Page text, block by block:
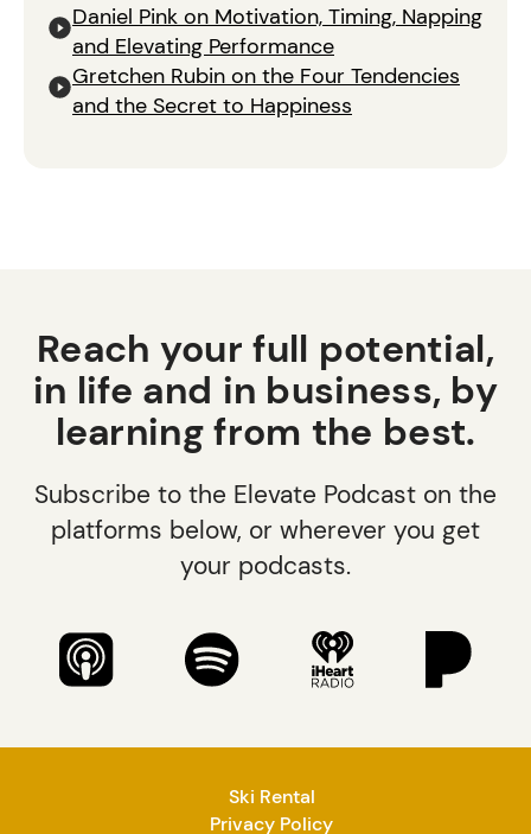
Daniel Pink on Motivation, Timing, Napping
and Elevating Performance
Gretchen Rubin on the Four Tendencies
and the Secret to Happiness
Reach your full potential,
in life and in business, by
learning from the best.
Subscribe to the Elevate Podcast on the
platforms below, or wherever you get
your podcasts.
Ski Rental
Privacy Policy